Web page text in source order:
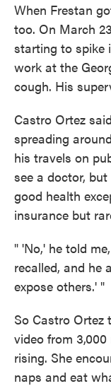
When Frestan
too. On March
starting to spike
work at the
cough. His
Castro Ortez
spreading
his travels on
see a doctor,
good health
insurance but
" 'No,' he told
recalled, and he
expose others.' "
So Castro Ortez
video from
rising. She
naps and eat